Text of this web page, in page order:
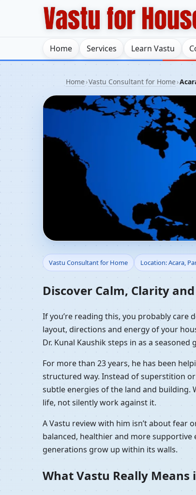
Home Services Learn Vastu
Home›Vastu Consultant for Home›
Vastu Consultant
Guidance
Vastu Consultant for Home Location: Acara,
Discover Calm, Clarity
If you’re reading this, you probably care
layout, directions and energy of your
Dr. Kunal Kaushik steps in as a
For more than 23 years, he has been
structured way. Instead of superstition
subtle energies of the land and building.
life, not silently work against it.
A Vastu review with him isn’t about fear
balanced, healthier and more supportive
generations grow up within its walls.
What Vastu Really Means